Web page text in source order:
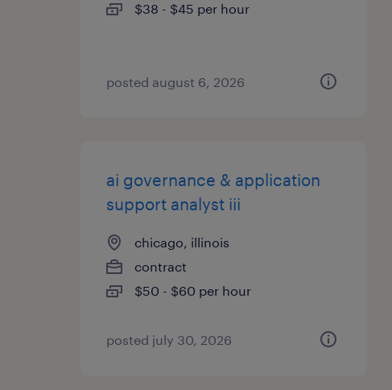
$38 - $45 per hour
posted august 6, 2026
ai governance & application
support analyst iii
chicago, illinois
contract
$50 - $60 per hour
posted july 30, 2026